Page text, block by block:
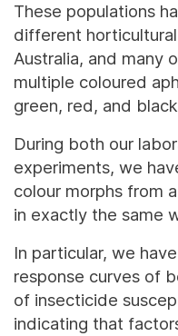
These populations
different
Australia, and many
multiple coloured
green, red, and
During both our
experiments, we
colour morphs from
in exactly the same
In particular, we
response curves of
of insecticide
indicating that